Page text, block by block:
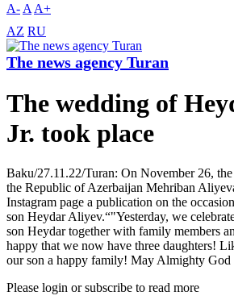
A- A A+
AZ RU
The news agency Turan
The wedding of
Jr. took place
Baku/27.11.22/Turan: On November 26,
the Republic of Azerbaijan Mehriban
Instagram page a publication on the
son Heydar Aliyev.“"Yesterday, we
son Heydar together with family members
happy that we now have three daughters!
our son a happy family! May Almighty God
Please login or subscribe to read more